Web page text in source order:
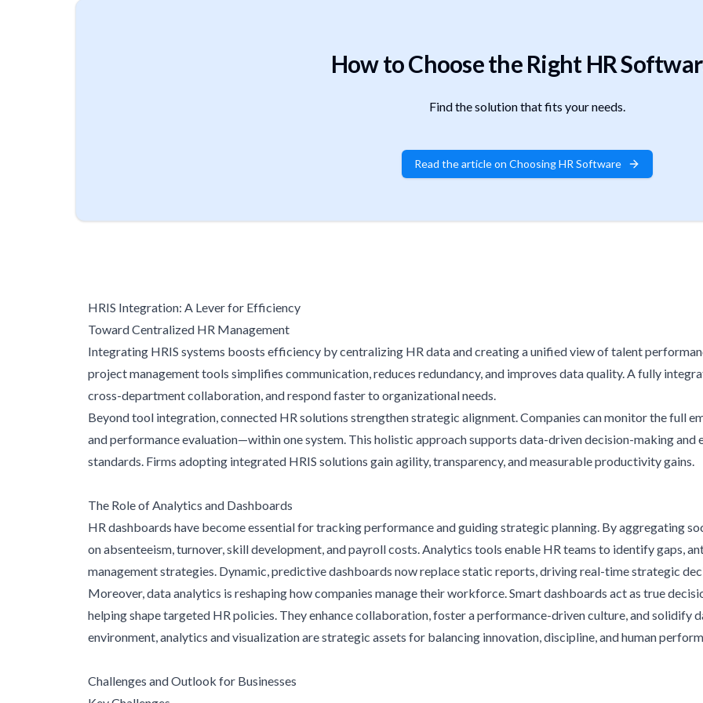
How to Choose the Right HR
Find the solution that fits your needs.
Read the article on Choosing HR Software
HRIS Integration: A Lever for Efficiency
Toward Centralized HR Management
Integrating HRIS systems boosts efficiency by centralizing HR data and creating a unified view of talent
project management tools simplifies communication, reduces redundancy, and improves data quality. A fully
cross-department collaboration, and respond faster to organizational needs.
Beyond tool integration, connected HR solutions strengthen strategic alignment. Companies can monitor the full
and performance evaluation—within one system. This holistic approach supports data-driven decision-making
standards. Firms adopting integrated HRIS solutions gain agility, transparency, and measurable productivity gains.
The Role of Analytics and Dashboards
HR dashboards have become essential for tracking performance and guiding strategic planning. By aggregating
on absenteeism, turnover, skill development, and payroll costs. Analytics tools enable HR teams to identify gaps,
management strategies. Dynamic, predictive dashboards now replace static reports, driving real-time strategic
Moreover, data analytics is reshaping how companies manage their workforce. Smart dashboards act as true
helping shape targeted HR policies. They enhance collaboration, foster a performance-driven culture, and solidify
environment, analytics and visualization are strategic assets for balancing innovation, discipline, and human
Challenges and Outlook for Businesses